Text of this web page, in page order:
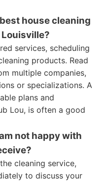
house cleaning
services, scheduling
products. Read
multiple companies,
or specializations. A
plans and
Lou, is often a good
not happy with
cleaning service,
to discuss your